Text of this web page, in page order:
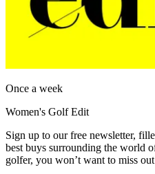
Once a week
Women's Golf Edit
Sign up to our free newsletter,
best buys surrounding the world
golfer, you won’t want to miss